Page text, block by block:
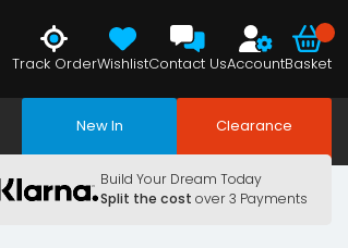
Track OrderWishlistContact UsAccountBasket
New In Clearance
Build Your Dream Today
Split the cost over 3 Payments